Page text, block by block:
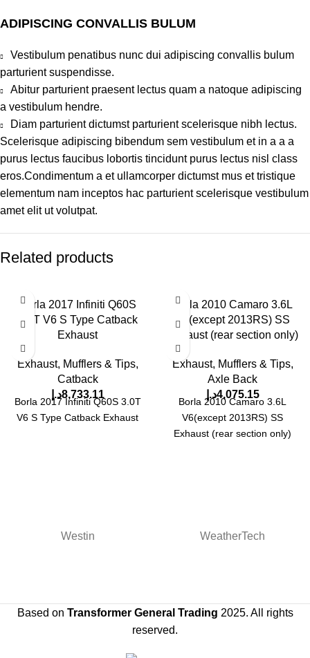
ADIPISCING CONVALLIS BULUM
Vestibulum penatibus nunc dui adipiscing convallis bulum
parturient suspendisse.
Abitur parturient praesent lectus quam a natoque adipiscing
a vestibulum hendre.
Diam parturient dictumst parturient scelerisque nibh lectus.
Scelerisque adipiscing bibendum sem vestibulum et in a a a
purus lectus faucibus lobortis tincidunt purus lectus nisl class
eros.Condimentum a et ullamcorper dictumst mus et tristique
elementum nam inceptos hac parturient scelerisque vestibulum
amet elit ut volutpat.
Related products
Borla 2017 Infiniti Q60S
3.0T V6 S Type Catback
Exhaust
Exhaust, Mufflers & Tips,
Catback
8,733.11د.إ
Borla 2017 Infiniti Q60S 3.0T
V6 S Type Catback Exhaust
Borla 2010 Camaro 3.6L
V6(except 2013RS) SS
Exhaust (rear section only)
Exhaust, Mufflers & Tips,
Axle Back
4,075.15د.إ
Borla 2010 Camaro 3.6L
V6(except 2013RS) SS
Exhaust (rear section only)
Westin WeatherTech
Based on Transformer General Trading 2025. All rights
reserved.